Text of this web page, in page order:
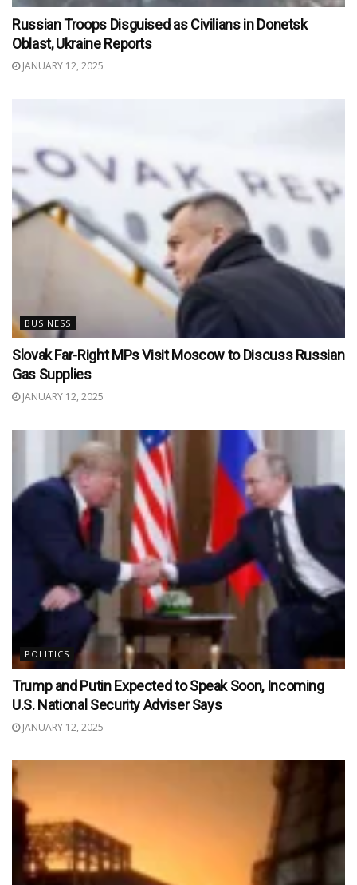
Russian Troops Disguised as Civilians in Donetsk
Oblast, Ukraine Reports
JANUARY 12, 2025
BUSINESS
Slovak Far-Right MPs Visit Moscow to Discuss Russian
Gas Supplies
JANUARY 12, 2025
POLITICS
Trump and Putin Expected to Speak Soon, Incoming
U.S. National Security Adviser Says
JANUARY 12, 2025